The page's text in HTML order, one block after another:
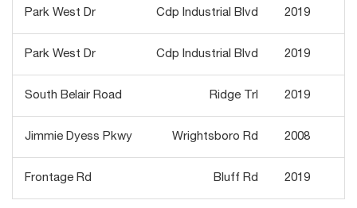
Park West Dr Cdp Industrial Blvd 2019
Park West Dr Cdp Industrial Blvd 2019
South Belair Road Ridge Trl 2019
Jimmie Dyess Pkwy Wrightsboro Rd 2008
Frontage Rd Bluff Rd 2019